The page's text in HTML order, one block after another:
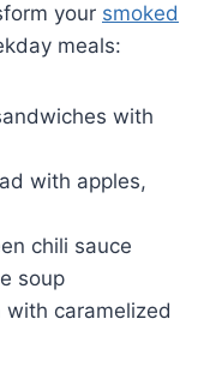
your smoked
meals:
with
with apples,
chili sauce
soup
caramelized